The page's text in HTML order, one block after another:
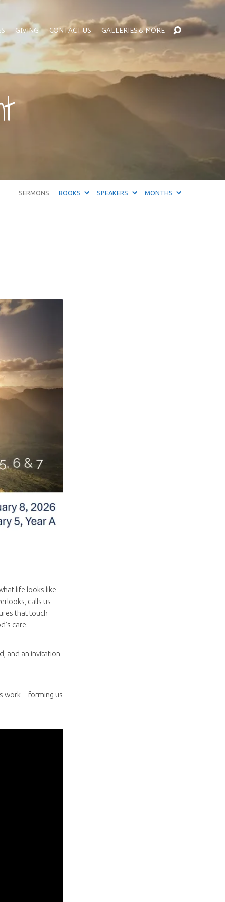
GIVING CONTACT US GALLERIES & MORE
SERMONS BOOKS SPEAKERS MONTHS
life looks like
calls us
that touch
care.
and an invitation
work—forming us